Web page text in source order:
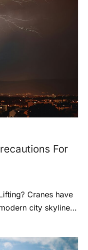
For
Cranes have
city skyline…